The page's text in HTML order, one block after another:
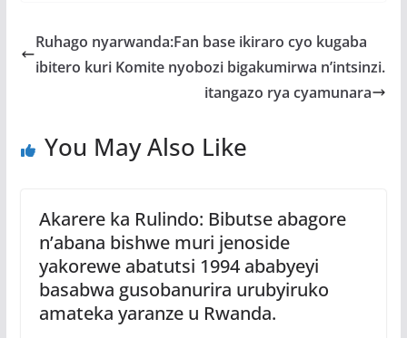
b
o
er s
A
a
g
e
Ruhago nyarwanda:Fan base ikiraro cyo kugaba
ibitero kuri Komite nyobozi bigakumirwa n’intsinzi.
itangazo rya cyamunara
You May Also Like
Akarere ka Rulindo: Bibutse abagore
n’abana bishwe muri jenoside
yakorewe abatutsi 1994 ababyeyi
basabwa gusobanurira urubyiruko
amateka yaranze u Rwanda.